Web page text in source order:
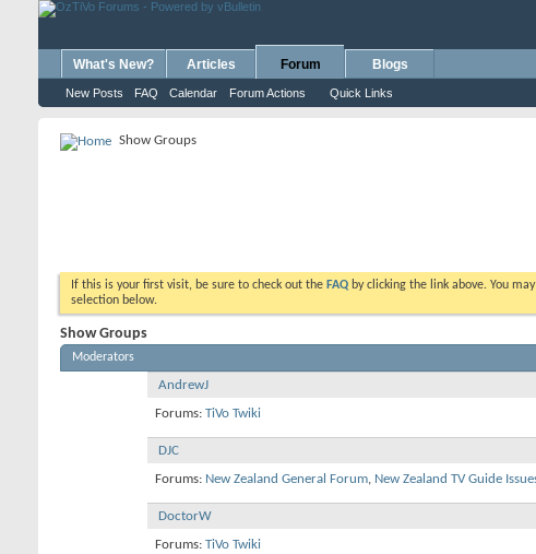
What's New? Articles Forum
New Posts FAQ Calendar Forum Actions Quick Links
Blogs
Show Groups
If this is your first visit, be sure to check out the FAQ by clicking the link above. You
selection below.
Show Groups
Moderators
AndrewJ
Forums: TiVo Twiki
DJC
Forums: New Zealand General Forum, New Zealand TV Guide
DoctorW
Forums: TiVo Twiki